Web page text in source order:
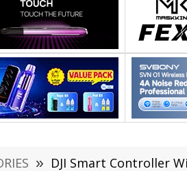
» DJI Smart Controller